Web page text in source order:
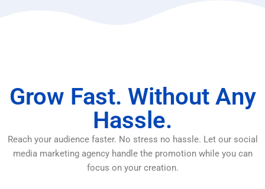
Grow Fast. Without Any
Hassle.
Reach your audience faster. No stress no hassle. Let our social
media marketing agency handle the promotion while you can
focus on your creation.